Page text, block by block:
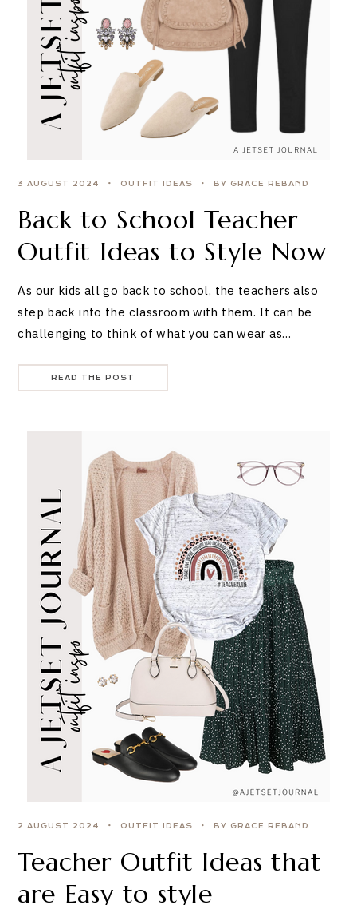
3 AUGUST 2024 OUTFIT IDEAS BY GRACE REBAND
Back to School Teacher
Outfit Ideas to Style Now
As our kids all go back to school, the teachers also
step back into the classroom with them. It can be
challenging to think of what you can wear as…
READ THE POST
2 AUGUST 2024 OUTFIT IDEAS BY GRACE REBAND
Teacher Outfit Ideas that
are Easy to style